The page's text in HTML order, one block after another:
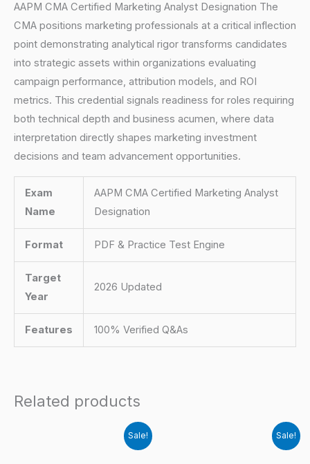
AAPM CMA Certified Marketing Analyst Designation The
CMA positions marketing professionals at a critical inflection
point demonstrating analytical rigor transforms candidates
into strategic assets within organizations evaluating
campaign performance, attribution models, and ROI
metrics. This credential signals readiness for roles requiring
both technical depth and business acumen, where data
interpretation directly shapes marketing investment
decisions and team advancement opportunities.
Exam
Name
AAPM CMA Certified Marketing Analyst
Designation
Format PDF & Practice Test Engine
Target
Year
2026 Updated
Features 100% Verified Q&As
Related products
Sale! Sale!